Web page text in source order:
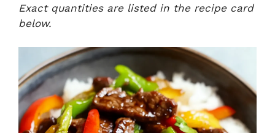
Exact quantities are listed in the recipe card
below.